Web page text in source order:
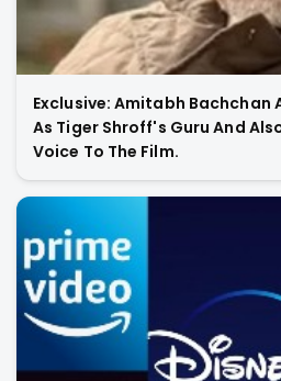
Exclusive: Amitabh Bachchan
As Tiger Shroff's Guru And
Voice To The Film.